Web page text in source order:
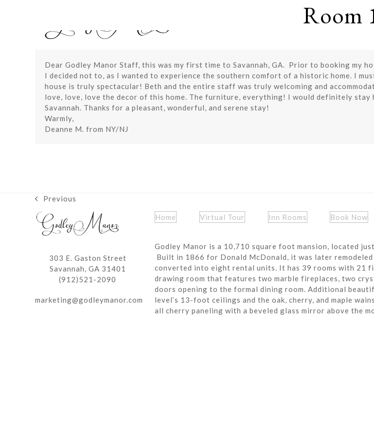
Room
Dear Godley Manor Staff, this was my first time to Savannah, GA. Prior to booking my
I decided not to, as I wanted to experience the southern comfort of a historic home. I
house is truly spectacular! Beth and the entire staff was truly welcoming and
love, love, love the decor of this home. The furniture, everything! I would definitely stay
Savannah. Thanks for a pleasant, wonderful, and serene stay!
Warmly,
Deanne M. from NY/NJ
previous
post:
Previous
303 E. Gaston Street
Savannah, GA 31401
(912)521-2090
marketing@godleymanor.com
Home Virtual Tour Inn Rooms Book Now
Godley Manor is a 10,710 square foot mansion, located
Built in 1866 for Donald McDonald, it was later
converted into eight rental units. It has 39 rooms with 21
drawing room that features two marble fireplaces, two
doors opening to the formal dining room. Additional
level’s 13-foot ceilings and the oak, cherry, and maple
all cherry paneling with a beveled glass mirror above the